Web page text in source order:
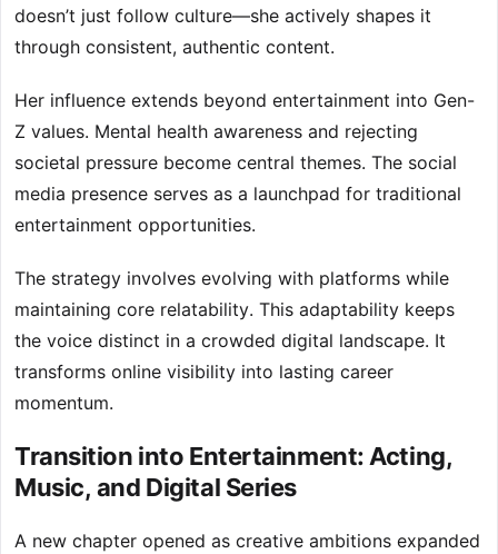
doesn’t just follow culture—she actively shapes it
through consistent, authentic content.
Her influence extends beyond entertainment into Gen-
Z values. Mental health awareness and rejecting
societal pressure become central themes. The social
media presence serves as a launchpad for traditional
entertainment opportunities.
The strategy involves evolving with platforms while
maintaining core relatability. This adaptability keeps
the voice distinct in a crowded digital landscape. It
transforms online visibility into lasting career
momentum.
Transition into Entertainment: Acting,
Music, and Digital Series
A new chapter opened as creative ambitions expanded